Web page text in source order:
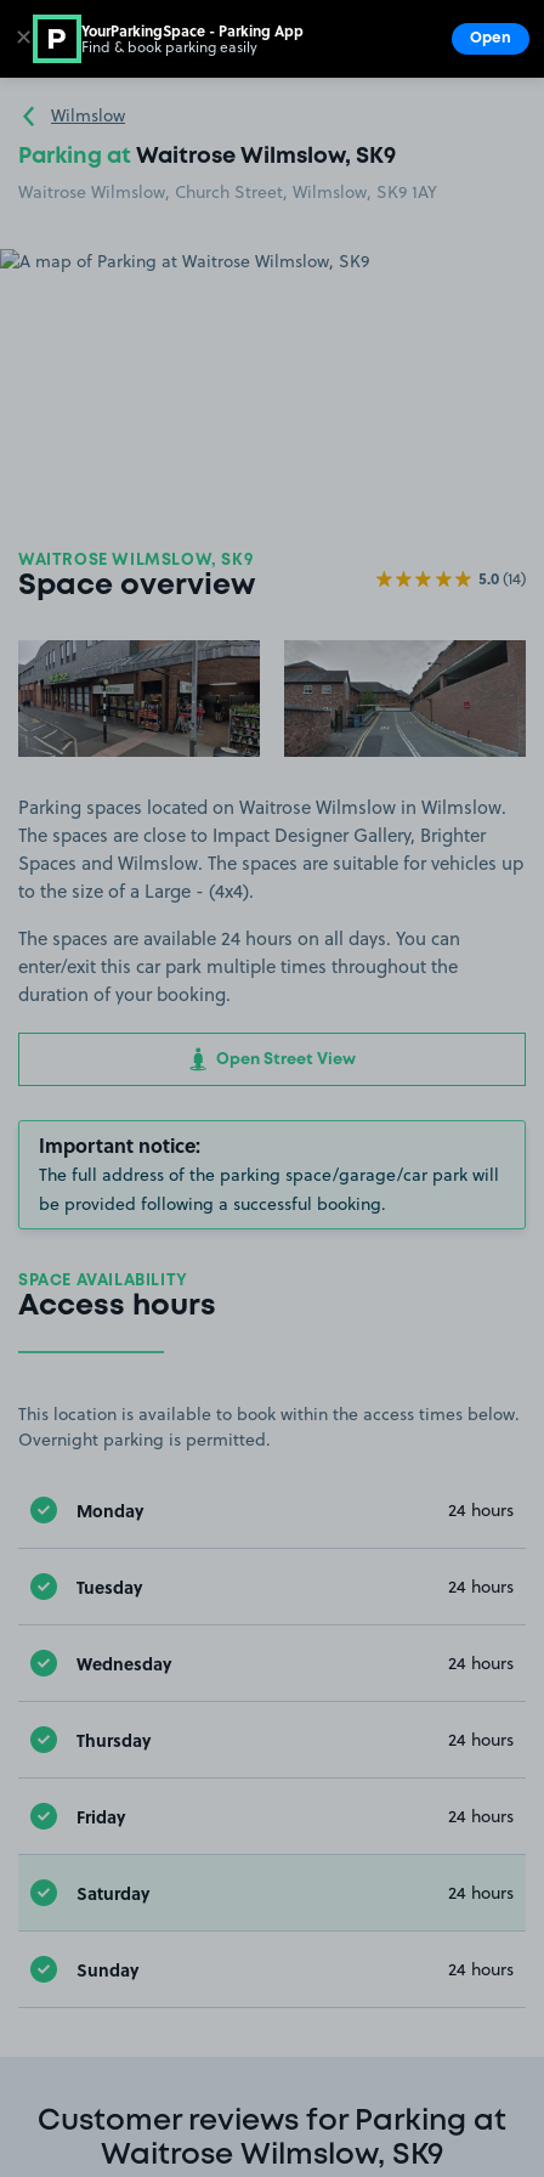
Go to the homepage
Wilmslow
Parking at Waitrose Wilmslow, SK9
Waitrose Wilmslow, Church Street, Wilmslow, SK9 1AY
WAITROSE WILMSLOW, SK9
Space overview 5.0(14)
View image 1 View image 2
Parking spaces located on Waitrose Wilmslow in Wilmslow.
The spaces are close to Impact Designer Gallery, Brighter
Spaces and Wilmslow. The spaces are suitable for vehicles up
to the size of a Large - (4x4).
The spaces are available 24 hours on all days. You can
enter/exit this car park multiple times throughout the
duration of your booking.
Open Street View
Important notice:
The full address of the parking space/garage/car park will
be provided following a successful booking.
SPACE AVAILABILITY
Access hours
This location is available to book within the access times below.
Overnight parking is permitted.
Monday 24 hours
Tuesday 24 hours
Wednesday 24 hours
Thursday 24 hours
Friday 24 hours
Saturday 24 hours
Sunday 24 hours
Customer reviews for Parking at
Waitrose Wilmslow, SK9
✕ YourParkingSpace - Parking App
Find & book parking easily Open